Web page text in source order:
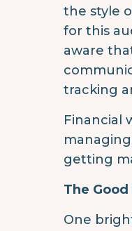
the style
for this
aware
tracking
Financial
getting
The
One